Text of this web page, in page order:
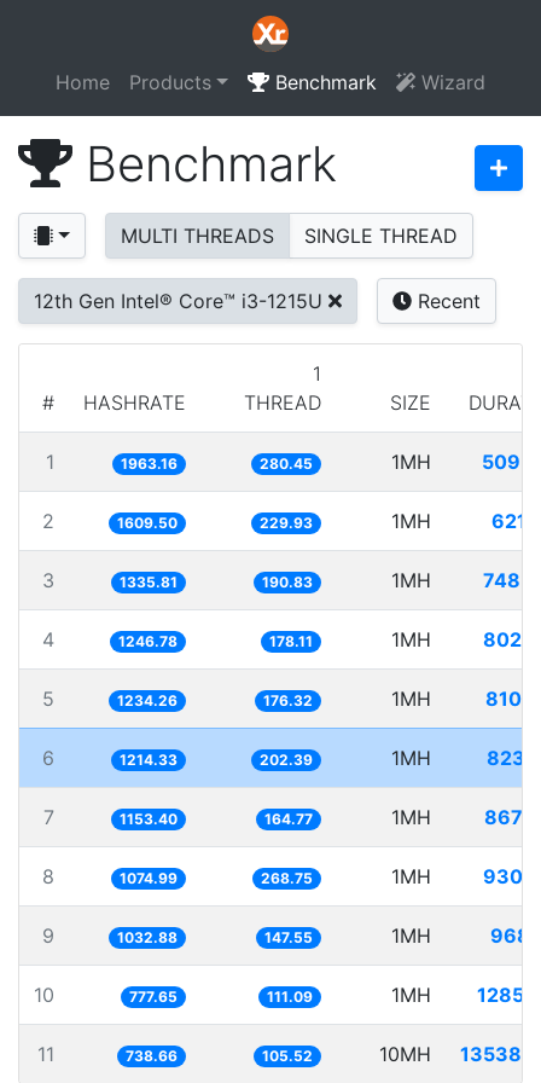
Home Products Benchmark Wizard
Benchmark
MULTI THREADS SINGLE THREAD
12th Gen Intel® Core™ i3-1215U Recent
# HASHRATE
1
THREAD
SIZE
1 1963.16 280.45 1MH
2 1609.50 229.93 1MH
3 1335.81 190.83 1MH
4 1246.78 178.11 1MH
5 1234.26 176.32 1MH
6 1214.33 202.39 1MH
7 1153.40 164.77 1MH
8 1074.99 268.75 1MH
9 1032.88 147.55 1MH
10 777.65 111.09 1MH
11 738.66 105.52 10MH